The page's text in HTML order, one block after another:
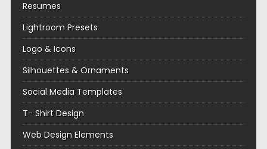
Resumes
Lightroom Presets
Logo & Icons
Silhouettes & Ornaments
Social Media Templates
T- Shirt Design
Web Design Elements